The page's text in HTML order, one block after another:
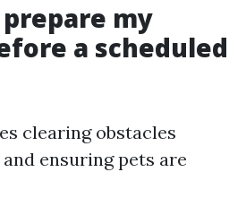
prepare my
a scheduled
clearing obstacles
ensuring pets are